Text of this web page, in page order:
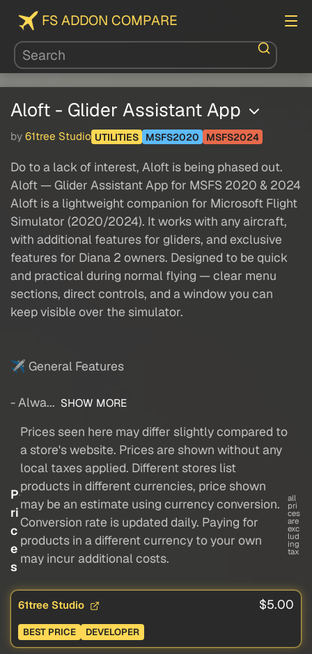
FS ADDON COMPARE
Aloft - Glider Assistant App
by 61tree Studio UTILITIES MSFS2020 MSFS2024
Do to a lack of interest, Aloft is being phased out.
Aloft — Glider Assistant App for MSFS 2020 & 2024
Aloft is a lightweight companion for Microsoft Flight
Simulator (2020/2024). It works with any aircraft,
with additional features for gliders, and exclusive
features for Diana 2 owners. Designed to be quick
and practical during normal flying — clear menu
sections, direct controls, and a window you can
keep visible over the simulator.
✈ General Features
- Alwa... SHOW MORE
P
ri
c
e
s
Prices seen here may differ slightly compared to
a store's website. Prices are shown without any
local taxes applied. Different stores list
products in different currencies, price shown
may be an estimate using currency conversion.
Conversion rate is updated daily. Paying for
products in a different currency to your own
may incur additional costs.
all
pri
ces
are
exc
lud
ing
tax
61tree Studio $5.00
BEST PRICE DEVELOPER